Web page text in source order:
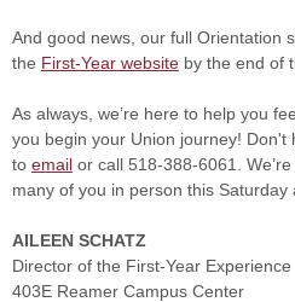
And good news, our full Orientation
the First-Year website by the end of
As always, we’re here to help you
you begin your Union journey! Don't
to email or call 518-388-6061.
many of you in person this Saturday
AILEEN SCHATZ
Director of the First-Year Experience
403E Reamer Campus Center